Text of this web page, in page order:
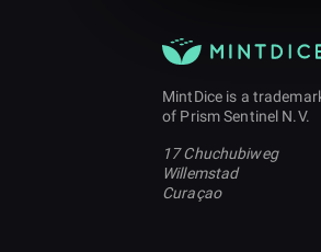
MintDice is a
of Prism Sentinel N.V.
17 Chuchubiweg
Willemstad
Curaçao